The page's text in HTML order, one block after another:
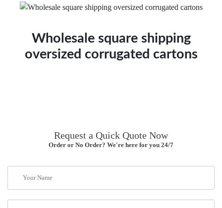
Wholesale square shipping
oversized corrugated cartons
Request a Quick Quote Now
Order or No Order? We're here for you 24/7